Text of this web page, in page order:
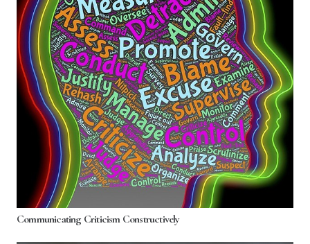
Communicating Criticism Constructively